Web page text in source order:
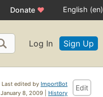
Donate ♥ English (en)
Log In Sign Up
Last edited by ImportBot
January 8, 2009 | History
Edit